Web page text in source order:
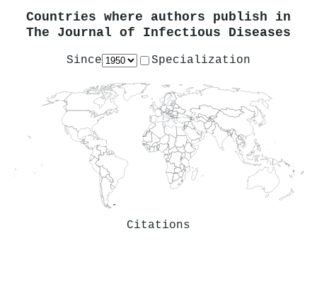
Countries where authors publish in
The Journal of Infectious Diseases
Since Specialization
Citations